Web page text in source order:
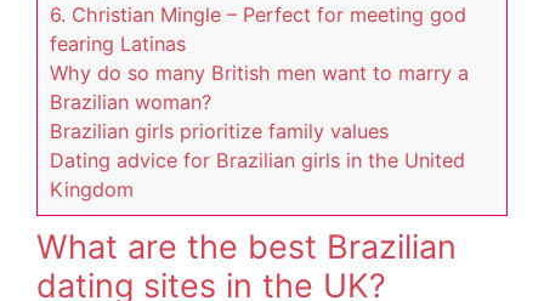
6. Christian Mingle – Perfect for meeting god
fearing Latinas
Why do so many British men want to marry a
Brazilian woman?
Brazilian girls prioritize family values
Dating advice for Brazilian girls in the United
Kingdom
What are the best Brazilian
dating sites in the UK?